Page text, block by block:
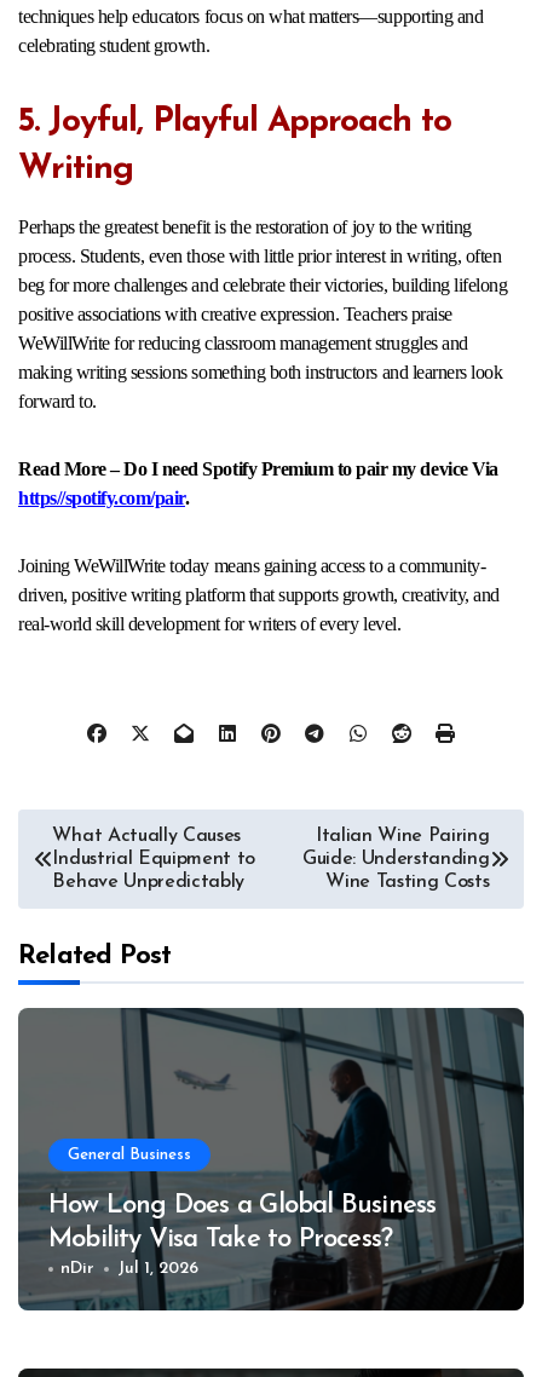
techniques help educators focus on what matters—supporting and
celebrating student growth.​
5. Joyful, Playful Approach to
Writing
Perhaps the greatest benefit is the restoration of joy to the writing
process. Students, even those with little prior interest in writing, often
beg for more challenges and celebrate their victories, building lifelong
positive associations with creative expression. Teachers praise
WeWillWrite for reducing classroom management struggles and
making writing sessions something both instructors and learners look
forward to.​
Read More – Do I need Spotify Premium to pair my device Via
https//spotify.com/pair.
Joining WeWillWrite today means gaining access to a community-
driven, positive writing platform that supports growth, creativity, and
real-world skill development for writers of every level.
Post
navigation
What Actually Causes
Industrial Equipment to
Behave Unpredictably
Italian Wine Pairing
Guide: Understanding
Wine Tasting Costs
Related Post
General Business
How Long Does a Global Business
Mobility Visa Take to Process?
nDir Jul 1, 2026